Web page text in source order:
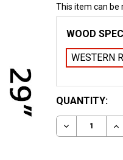
This item can be
WOOD
WESTERN
CURRENT
STOCK:
QUANTITY:
DECREASE